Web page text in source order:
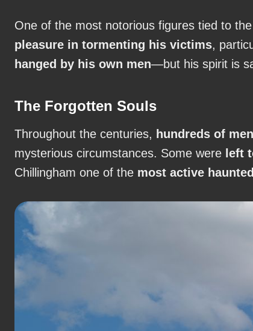
One of the most notorious figures tied to
pleasure in tormenting his victims,
hanged by his own men—but his spirit is
The Forgotten Souls
Throughout the centuries, hundreds of
mysterious circumstances. Some were left
Chillingham one of the most active